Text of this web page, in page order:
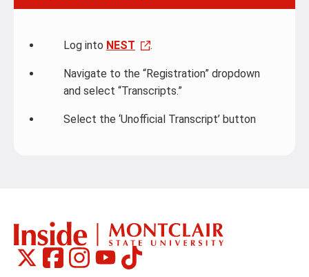
Log into NEST .
Navigate to the “Registration” dropdown
and select “Transcripts.”
Select the ‘Unofficial Transcript’ button
Social
Montclair
on
Montclair
on
Montclair
on
Montclair
on
Montclair
on